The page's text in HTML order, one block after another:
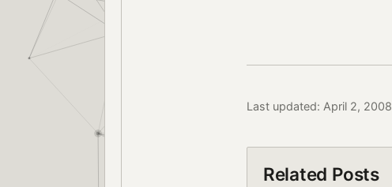
Last updated: April 2, 2008
Related Posts